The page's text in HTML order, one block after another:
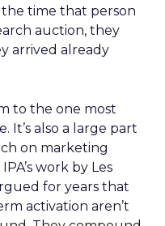
the time that person
auction, they
arrived already
to the one most
It’s also a large part
on marketing
work by Les
for years that
activation aren’t